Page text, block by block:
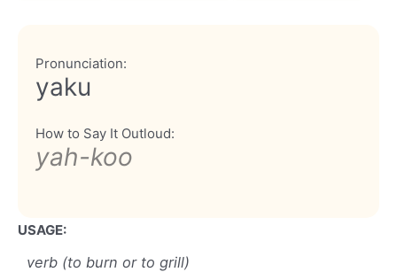
Pronunciation:
yaku
How to Say It Outloud:
yah-koo
USAGE:
verb (to burn or to grill)